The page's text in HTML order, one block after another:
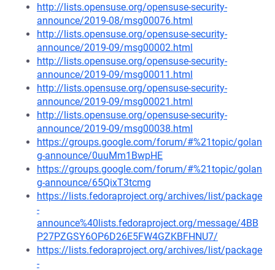
http://lists.opensuse.org/opensuse-security-
announce/2019-08/msg00076.html
http://lists.opensuse.org/opensuse-security-
announce/2019-09/msg00002.html
http://lists.opensuse.org/opensuse-security-
announce/2019-09/msg00011.html
http://lists.opensuse.org/opensuse-security-
announce/2019-09/msg00021.html
http://lists.opensuse.org/opensuse-security-
announce/2019-09/msg00038.html
https://groups.google.com/forum/#%21topic/golan
g-announce/0uuMm1BwpHE
https://groups.google.com/forum/#%21topic/golan
g-announce/65QixT3tcmg
https://lists.fedoraproject.org/archives/list/package
-
announce%40lists.fedoraproject.org/message/4BB
P27PZGSY6OP6D26E5FW4GZKBFHNU7/
https://lists.fedoraproject.org/archives/list/package
-